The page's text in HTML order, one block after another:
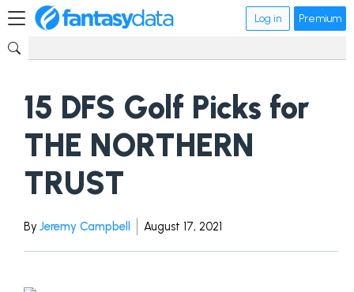
Log in Premium
15 DFS Golf Picks for
THE NORTHERN
TRUST
By Jeremy Campbell August 17, 2021